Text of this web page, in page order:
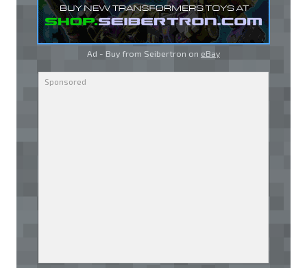
Ad - Buy from Seibertron on eBay